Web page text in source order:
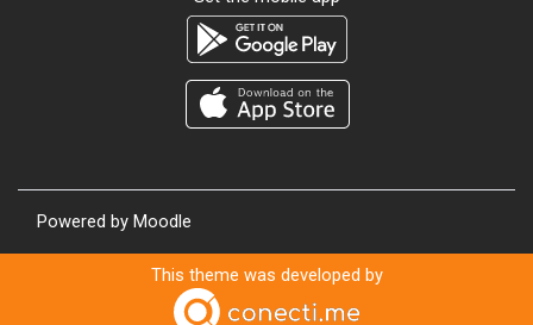
Powered by Moodle
This theme was developed by